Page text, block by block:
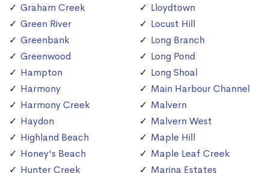
Graham Creek
Green River
Greenbank
Greenwood
Hampton
Harmony
Harmony Creek
Haydon
Highland Beach
Honey's Beach
Hunter Creek
Lloydtown
Locust Hill
Long Branch
Long Pond
Long Shoal
Main Harbour Channel
Malvern
Malvern West
Maple Hill
Maple Leaf Creek
Marina Estates